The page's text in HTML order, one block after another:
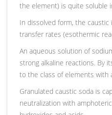
the element) is quite soluble
In dissolved form, the
transfer rates (esothermic
An aqueous solution of
strong alkaline reactions. By
to the class of elements with
Granulated caustic soda is
neutralization with